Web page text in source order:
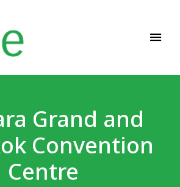
Grand and
Convention
Centre